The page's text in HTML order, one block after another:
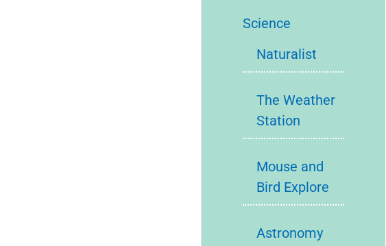
Science
Naturalist
The Weather
Station
Mouse and
Bird Explore
Astronomy